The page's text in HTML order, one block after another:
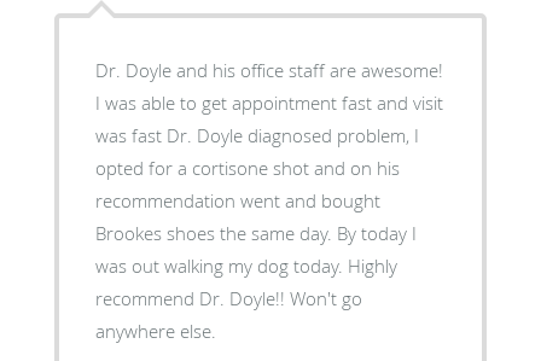
Dr. Doyle and his office staff are awesome!
I was able to get appointment fast and visit
was fast Dr. Doyle diagnosed problem, I
opted for a cortisone shot and on his
recommendation went and bought
Brookes shoes the same day. By today I
was out walking my dog today. Highly
recommend Dr. Doyle!! Won't go
anywhere else.